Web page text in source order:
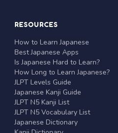
RESOURCES
How to Learn Japanese
Best Japanese Apps
Is Japanese Hard to Learn?
How Long to Learn Japanese?
JLPT Levels Guide
Japanese Kanji Guide
JLPT N5 Kanji List
JLPT N5 Vocabulary List
Japanese Dictionary